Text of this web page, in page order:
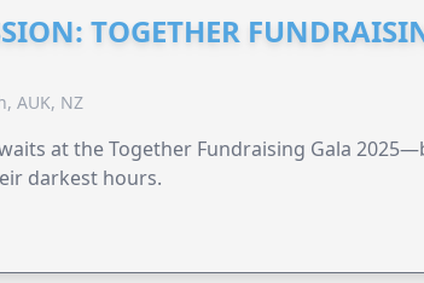
TOGETHER
AUK, NZ
at the Together Fundraising Gala
darkest hours.